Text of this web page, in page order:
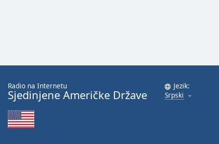
Radio na Internetu
Sjedinjene Američke Države
Jezik:
Srpski